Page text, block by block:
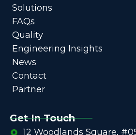
Solutions
FAQs
Quality
Engineering Insights
News
Contact
Partner
Get In Touch
12 Woodlands Square,